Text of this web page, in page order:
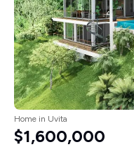
Home in Uvita
$1,600,000